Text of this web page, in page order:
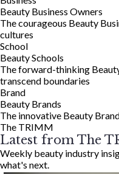
Beauty Business Owners
The courageous Beauty
cultures
School
Beauty Schools
The forward-thinking
transcend boundaries
Brand
Beauty Brands
The innovative Beauty
The TRIMM
Latest from The
Weekly beauty industry
what's next.